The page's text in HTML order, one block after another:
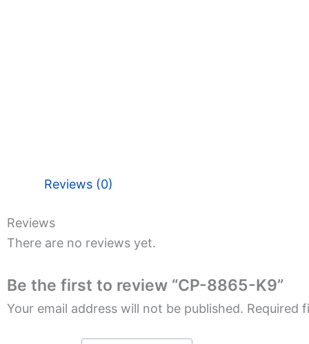
Reviews (0)
Reviews
There are no reviews yet.
Be the first to review “CP-8865-K9”
Your email address will not be published. Required